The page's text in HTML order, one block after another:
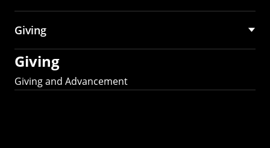
Giving
Giving
Giving and Advancement